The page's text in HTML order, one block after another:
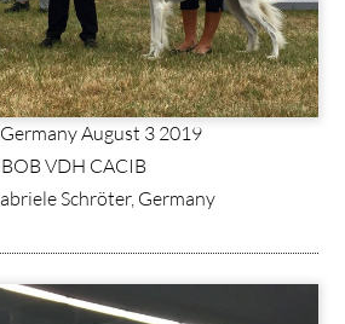
August 3 2019
BOB VDH CACIB
Schröter, Germany